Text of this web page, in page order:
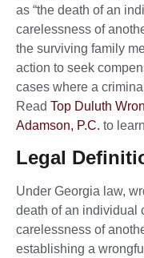
as “the death of an
carelessness of
the surviving family
action to seek
cases where a
Read Top Duluth
Adamson, P.C. to
Legal
Under Georgia law,
death of an individual
carelessness of
establishing a